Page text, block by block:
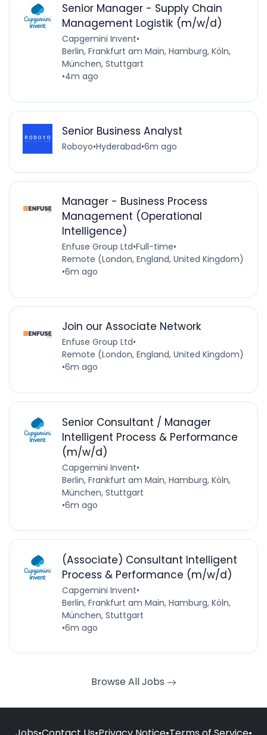
Senior Manager - Supply Chain
Management Logistik (m/w/d)
Capgemini Invent•
Berlin, Frankfurt am Main, Hamburg, Köln,
München, Stuttgart
•4m ago
Senior Business Analyst
Roboyo•Hyderabad•6m ago
Manager - Business Process
Management (Operational
Intelligence)
Enfuse Group Ltd•Full-time•
Remote (London, England, United Kingdom)
•6m ago
Join our Associate Network
Enfuse Group Ltd•
Remote (London, England, United Kingdom)
•6m ago
Senior Consultant / Manager
Intelligent Process & Performance
(m/w/d)
Capgemini Invent•
Berlin, Frankfurt am Main, Hamburg, Köln,
München, Stuttgart
•6m ago
(Associate) Consultant Intelligent
Process & Performance (m/w/d)
Capgemini Invent•
Berlin, Frankfurt am Main, Hamburg, Köln,
München, Stuttgart
•6m ago
Browse All Jobs